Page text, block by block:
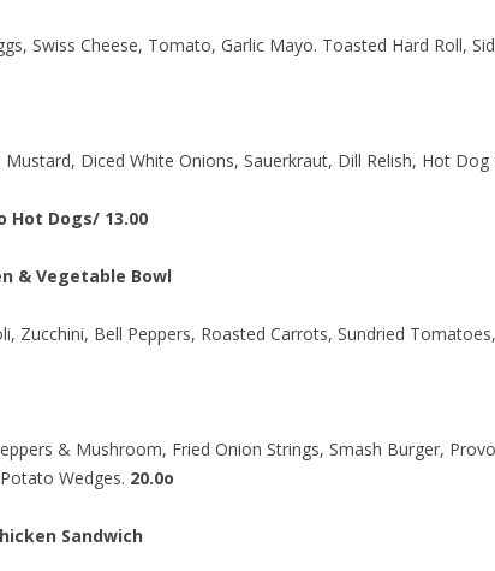
Swiss Cheese, Tomato, Garlic Mayo. Toasted Hard Roll,
Mustard, Diced White Onions, Sauerkraut, Dill Relish, Hot
Hot Dogs/ 13.00
& Vegetable Bowl
Zucchini, Bell Peppers, Roasted Carrots, Sundried
& Mushroom, Fried Onion Strings, Smash Burger,
Wedges. 20.0o
Sandwich